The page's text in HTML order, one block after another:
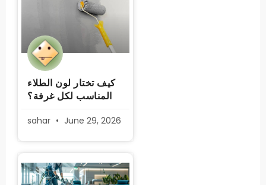
كيف تختار لون الطلاء
المناسب لكل غرفة؟
sahar June 29, 2026